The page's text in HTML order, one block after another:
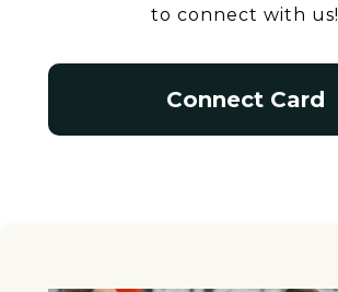
to connect with us!
Connect Card